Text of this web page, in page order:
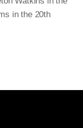
in the 20th